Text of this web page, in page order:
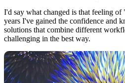
I'd say what changed is that feeling
years I've gained the confidence and
solutions that combine different
challenging in the best way.